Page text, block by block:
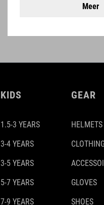
KIDS
1.5-3 YEARS
3-4 YEARS
3-5 YEARS
5-7 YEARS
7-9 YEARS
GEAR
HELMETS
GLOVES
SHOES